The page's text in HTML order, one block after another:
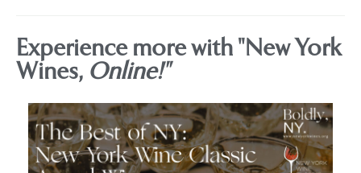
Experience more with "New York
Wines, Online!"